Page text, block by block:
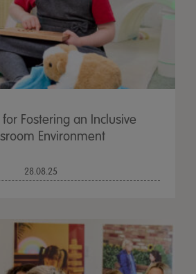
Fostering an Inclusive
Environment
28.08.25